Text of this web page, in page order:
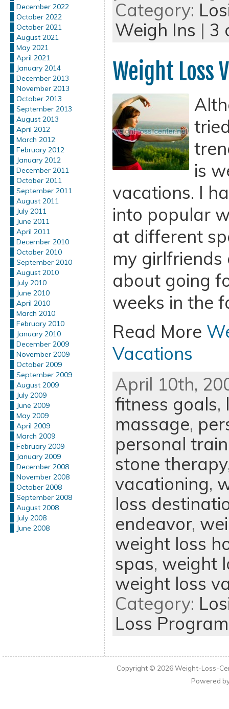
December 2022
October 2022
October 2021
August 2021
May 2021
April 2021
January 2014
December 2013
November 2013
October 2013
September 2013
August 2013
April 2012
March 2012
February 2012
January 2012
December 2011
October 2011
September 2011
August 2011
July 2011
June 2011
April 2011
December 2010
October 2010
September 2010
August 2010
July 2010
June 2010
April 2010
March 2010
February 2010
January 2010
December 2009
November 2009
October 2009
September 2009
August 2009
July 2009
June 2009
May 2009
April 2009
March 2009
February 2009
January 2009
December 2008
November 2008
October 2008
September 2008
August 2008
July 2008
June 2008
Category:
Weigh Ins | 3
Weight Loss
is
vacations. I
into popular
at different
my
about going
weeks in the
Read More
Vacations
April 10th,
fitness goals,
massage,
personal
stone therapy
vacationing,
loss
endeavor,
weight loss
spas, weight
weight loss
Category:
Loss
Copyright © 2026Weight-Loss-
Powered